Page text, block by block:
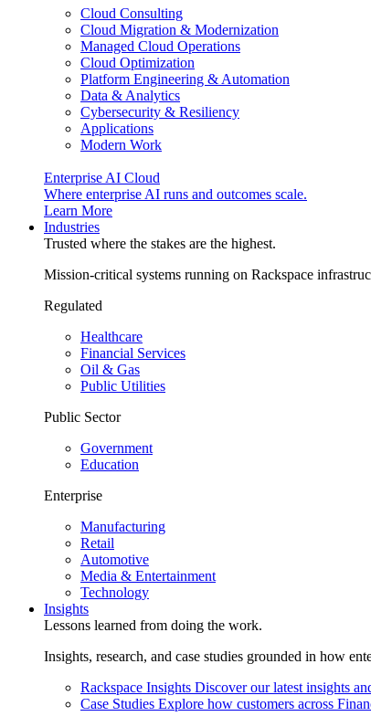
Cloud Consulting
Cloud Migration & Modernization
Managed Cloud Operations
Cloud Optimization
Platform Engineering & Automation
Data & Analytics
Cybersecurity & Resiliency
Applications
Modern Work
Enterprise AI Cloud
Where enterprise AI runs and outcomes scale.
Learn More
Industries
Trusted where the stakes are the highest.
Mission-critical systems running on Rackspace
Regulated
Healthcare
Financial Services
Oil & Gas
Public Utilities
Public Sector
Government
Education
Enterprise
Manufacturing
Retail
Automotive
Media & Entertainment
Technology
Insights
Lessons learned from doing the work.
Insights, research, and case studies grounded in how
Rackspace Insights Discover our latest insights
Case Studies Explore how customers across